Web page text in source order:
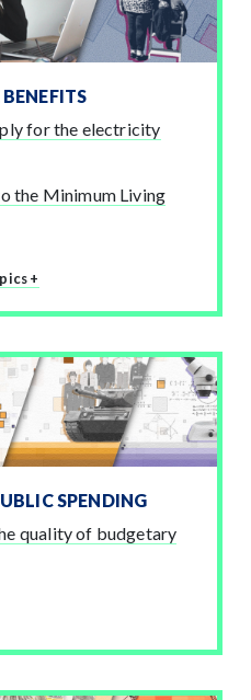
for the electricity
the Minimum Living
+
SPENDING
quality of budgetary